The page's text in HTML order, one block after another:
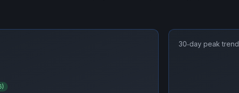
)
30‑day peak trend